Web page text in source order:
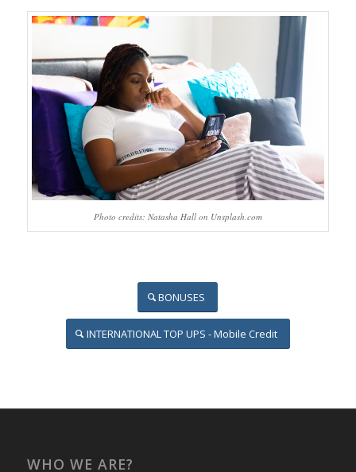
Photo credits: Natasha Hall on Unsplash.com
BONUSES
INTERNATIONAL TOP UPS - Mobile Credit
WHO WE ARE?